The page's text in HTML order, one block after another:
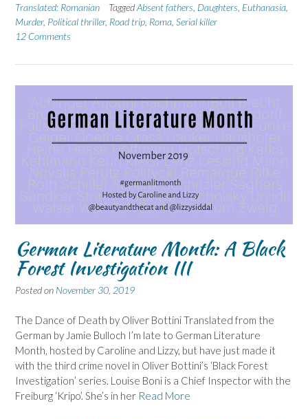
Translated: Romanian
TaggedAbsent fathers Daughters Euthanasia
Murder, Political thriller, Road trip Roma Serial killer
12 Comments
German Literature Month: A Black
Forest Investigation III
Posted on November 30, 2019
The Dance of Death by Oliver Bottini Translated from the
German by Jamie Bulloch I’m late to German Literature
Month, hosted by Caroline and Lizzy, but have just made it
with the third crime novel in Oliver Bottini’s ‘Black Forest
Investigation’ series. Louise Boni is a Chief Inspector with the
Freiburg ‘Kripo’. She’s in her Read More